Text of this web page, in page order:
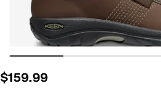
$159.99